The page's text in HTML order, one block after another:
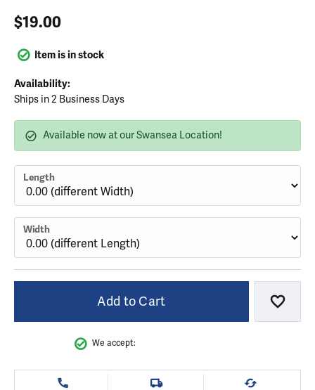
$19.00
Item is in stock
Availability:
Ships in 2 Business Days
Available now at our Swansea Location!
Length
Width
Add to Cart Add
We accept: